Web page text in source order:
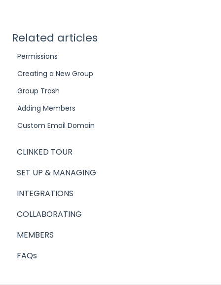
Related articles
Permissions
Creating a New Group
Group Trash
Adding Members
Custom Email Domain
CLINKED TOUR
SET UP & MANAGING
INTEGRATIONS
COLLABORATING
MEMBERS
FAQs